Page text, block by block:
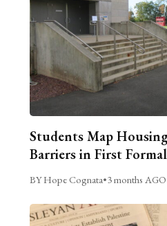
Students Map
Barriers in First
BY Hope Cognata•3 months AGO